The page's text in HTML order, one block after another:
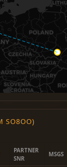
SO8OO)
PARTNER
SNR
MSGS